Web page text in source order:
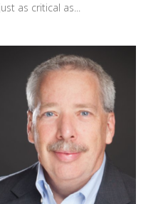
as critical as...